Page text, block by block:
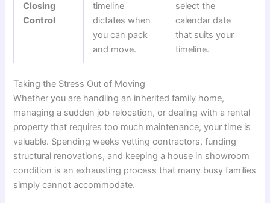
Closing
Control
timeline
dictates when
you can pack
and move.
select the
calendar date
that suits your
timeline.
Taking the Stress Out of Moving
Whether you are handling an inherited family home,
managing a sudden job relocation, or dealing with a rental
property that requires too much maintenance, your time is
valuable. Spending weeks vetting contractors, funding
structural renovations, and keeping a house in showroom
condition is an exhausting process that many busy families
simply cannot accommodate.